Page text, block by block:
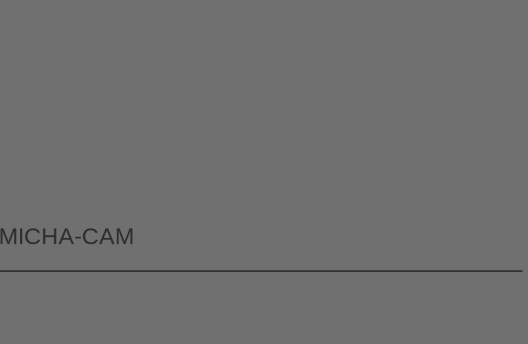
MICHA-CAM